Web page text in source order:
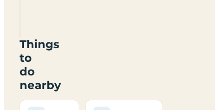
Things
to
do
nearby